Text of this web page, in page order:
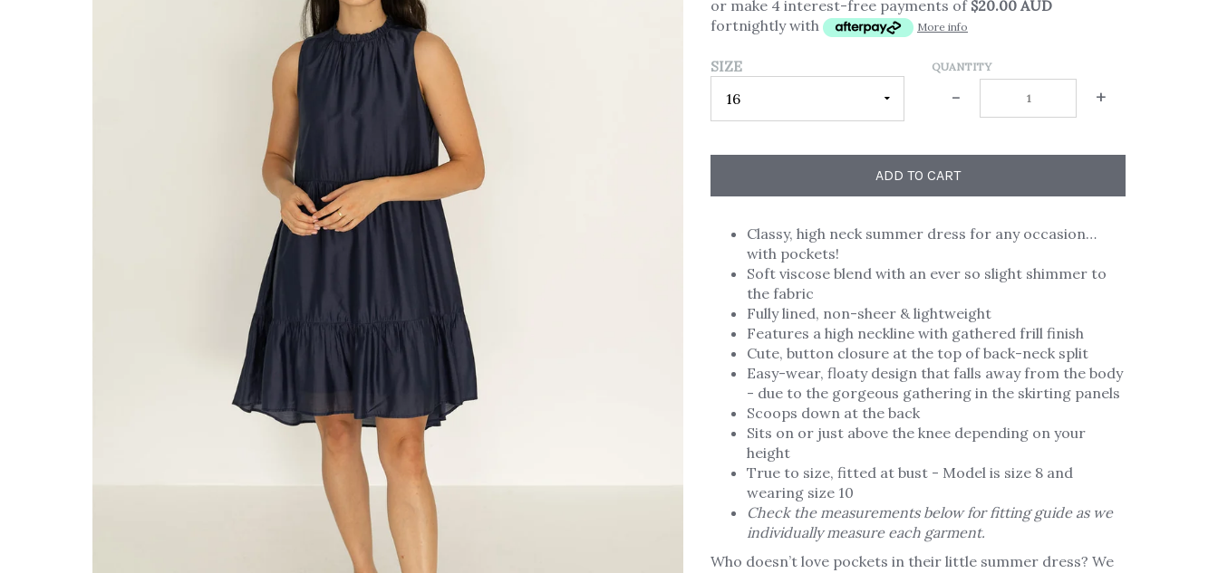
or make 4 interest-free payments of $20.00 AUD
fortnightly with
More info
SIZE QUANTITY
- +
ADD TO CART
Classy, high neck summer dress for any occasion…
with pockets!
Soft viscose blend with an ever so slight shimmer to
the fabric
Fully lined, non-sheer & lightweight
Features a high neckline with gathered frill finish
Cute, button closure at the top of back-neck split
Easy-wear, floaty design that falls away from the body
- due to the gorgeous gathering in the skirting panels
Scoops down at the back
Sits on or just above the knee depending on your
height
True to size, fitted at bust - Model is size 8 and
wearing size 10
Check the measurements below for fitting guide as we
individually measure each garment.
Who doesn’t love pockets in their little summer dress? We